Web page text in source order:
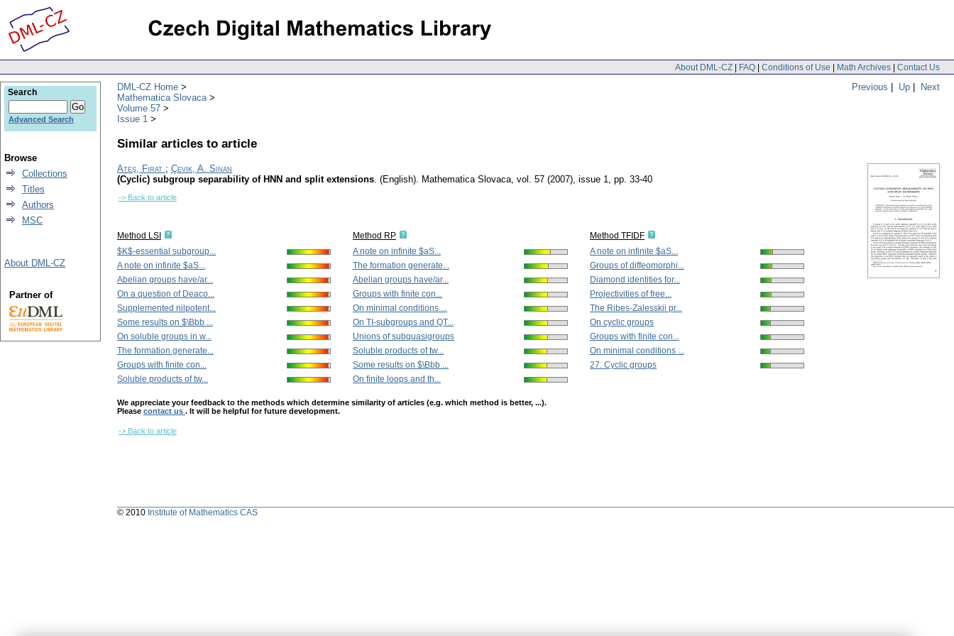
About DML-CZ | FAQ | Conditions of Use | Math Archives | Contact Us
Previous | Up | Next
DML-CZ Home
Mathematica Slovaca
Volume 57
Issue 1
Similar articles to article
Ateş, Firat ; Çevik, A. Sinan
(Cyclic) subgroup separability of HNN and split extensions. (English). Mathematica Slovaca, vol. 57 (2007), issue 1, pp. 33-40
-> Back to article
Method LSI
$K$-essential subgroup...
A note on infinite $aS...
Abelian groups have/ar...
On a question of Deaco...
Supplemented nilpotent...
Some results on $\Bbb ...
On soluble groups in w...
The formation generate...
Groups with finite con...
Soluble products of tw...
Method RP
A note on infinite $aS...
The formation generate...
Abelian groups have/ar...
Groups with finite con...
On minimal conditions ...
On TI-subgroups and QT...
Unions of subquasigroups
Soluble products of tw...
Some results on $\Bbb ...
On finite loops and th...
Method TFIDF
A note on infinite $aS...
Groups of diffeomorphi...
Diamond identities for...
Projectivities of free...
The Ribes-Zalesskii pr...
On cyclic groups
Groups with finite con...
On minimal conditions ...
27. Cyclic groups
We appreciate your feedback to the methods which determine similarity of articles (e.g. which method is better, ...).
Please contact us . It will be helpful for future development.
-> Back to article
Search
Advanced Search
Browse
Collections
Titles
Authors
MSC
About DML-CZ
Partner of
© 2010 Institute of Mathematics CAS